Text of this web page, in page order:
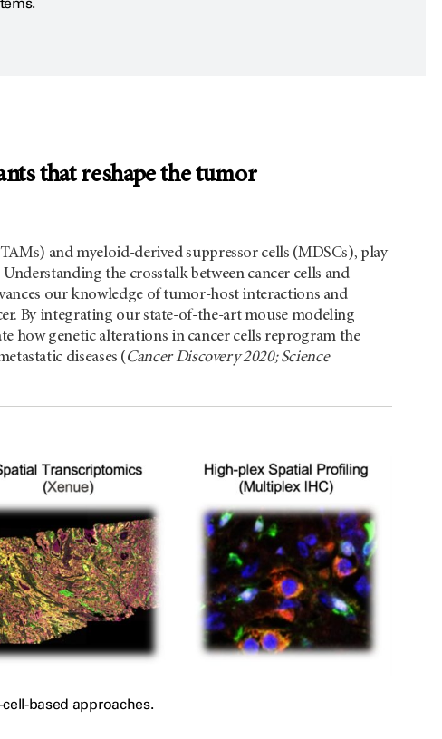
that reshape the tumor
and myeloid-derived suppressor cells (MDSCs), play
the crosstalk between cancer cells and
our knowledge of tumor-host interactions and
­By integrating our state-of-the-art mouse modeling
how genetic alterations in cancer cells reprogram the
diseases ( Cancer Discovery 2020; Science
based approaches.